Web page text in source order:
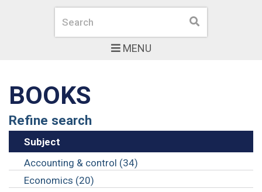
MENU
Search Search
BOOKS
Refine search
Subject
Accounting & control (34)
Economics (20)